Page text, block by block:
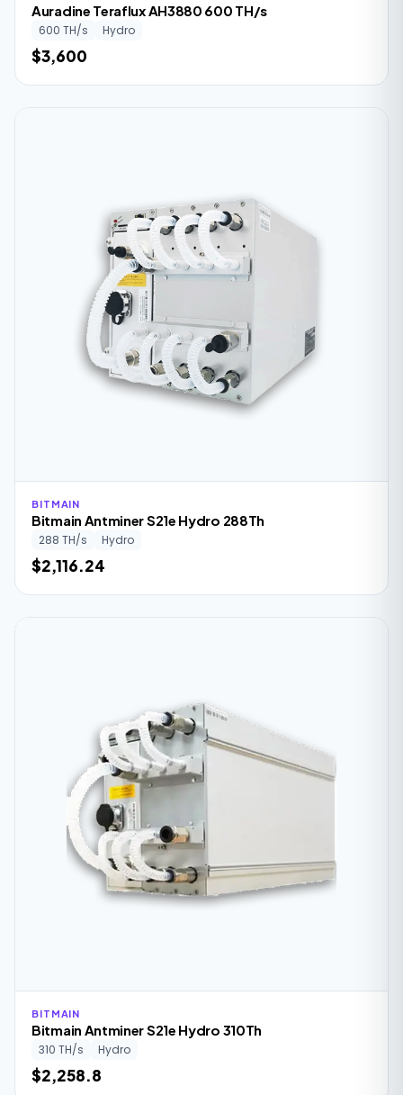
Auradine Teraflux AH3880 600 TH/s
600 TH/s Hydro
$3,600
BITMAIN
Bitmain Antminer S21e Hydro 288Th
288 TH/s Hydro
$2,116.24
BITMAIN
Bitmain Antminer S21e Hydro 310Th
310 TH/s Hydro
$2,258.8